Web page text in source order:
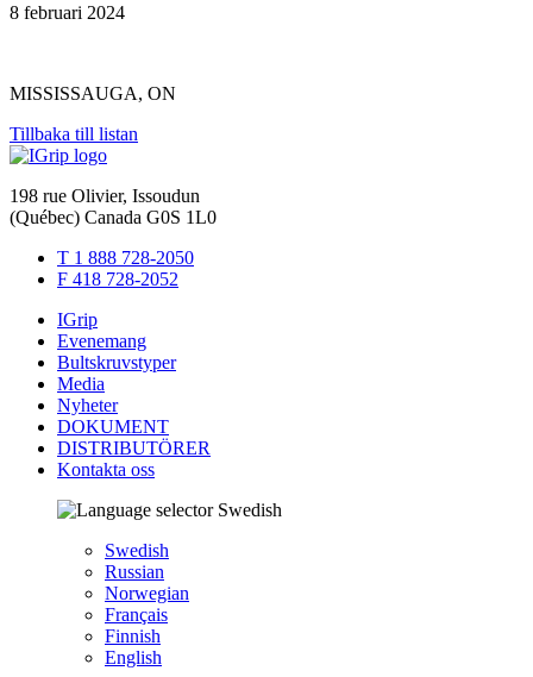
8 februari 2024
MISSISSAUGA, ON
Tillbaka till listan
198 rue Olivier, Issoudun
(Québec) Canada G0S 1L0
T 1 888 728-2050
F 418 728-2052
IGrip
Evenemang
Bultskruvstyper
Media
Nyheter
DOKUMENT
DISTRIBUTÖRER
Kontakta oss
Swedish
Swedish
Russian
Norwegian
Français
Finnish
English